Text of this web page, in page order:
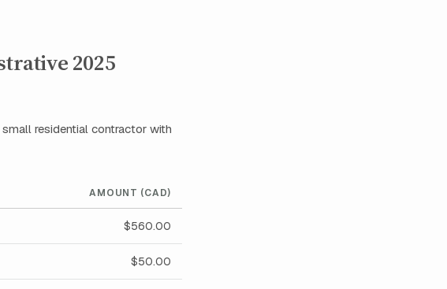
2025
residential contractor with
AMOUNT (CAD)
$560.00
$50.00